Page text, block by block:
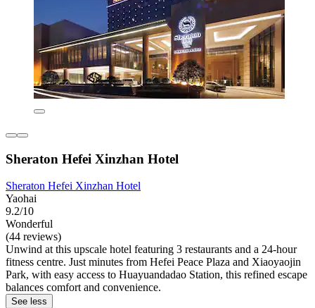
Sheraton Hefei Xinzhan Hotel
Sheraton Hefei Xinzhan Hotel
Yaohai
9.2/10
Wonderful
(44 reviews)
Unwind at this upscale hotel featuring 3 restaurants and a 24-hour
fitness centre. Just minutes from Hefei Peace Plaza and Xiaoyaojin
Park, with easy access to Huayuandadao Station, this refined escape
balances comfort and convenience.
See less